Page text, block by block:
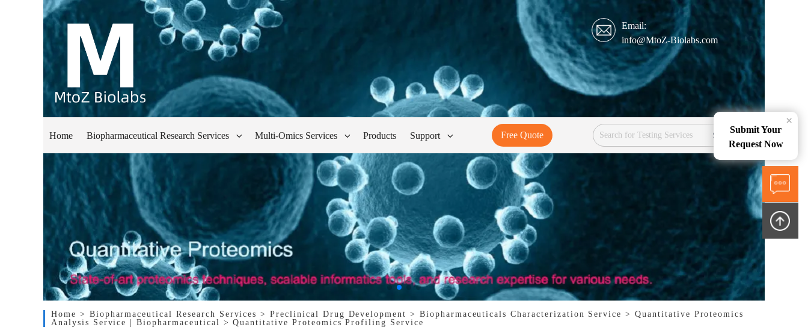
Email:
info@MtoZ-Biolabs.com
Home Biopharmaceutical Research Services Multi-Omics Services Products Support Free Quote Services
Home > Biopharmaceutical Research Services> Preclinical Drug Development> Biopharmaceuticals Characterization Service> Quantitative Proteomics
Analysis Service | Biopharmaceutical > Quantitative Proteomics Profiling Service
Submit Your
Request Now
×